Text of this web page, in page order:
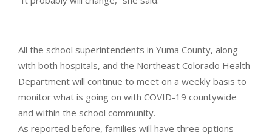
All the school superintendents in Yuma County, along
with both hospitals, and the Northeast Colorado Health
Department will continue to meet on a weekly basis to
monitor what is going on with COVID-19 countywide
and within the school community.
As reported before, families will have three options